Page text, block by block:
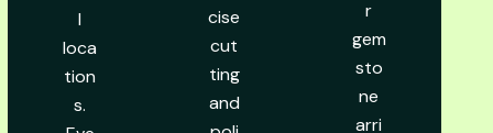
l
loca
tion
s.
cise
cut
ting
and
r
gem
sto
ne
arri